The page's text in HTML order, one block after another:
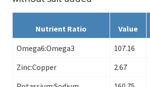
Nutrient Ratio Value
Omega6:Omega3
107.16
Zinc:Copper
2.67